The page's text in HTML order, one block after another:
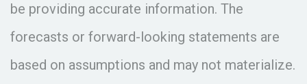
be providing accurate information. The
forecasts or forward-looking statements are
based on assumptions and may not materialize.